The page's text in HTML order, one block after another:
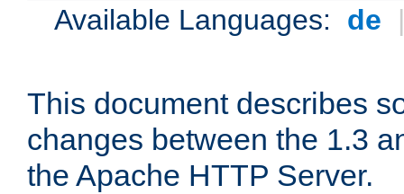
Available Languages: de
This document describes
changes between the 1.3
the Apache HTTP Server.